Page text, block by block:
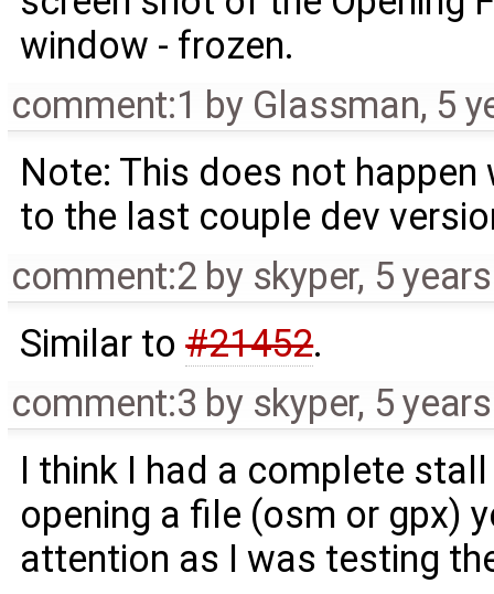
window - frozen.
comment:1 by Glassman, 5
Note: This does not
to the last couple dev
comment:2 by skyper, 5
Similar to#21452.
comment:3 by skyper, 5
I think I had a complete
opening a file (osm or gpx)
attention as I was testing